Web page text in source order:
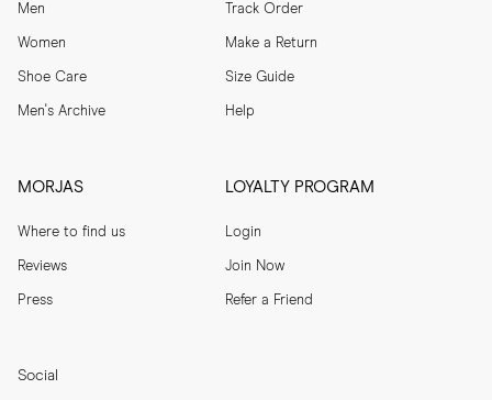
Men
Women
Shoe Care
Men's Archive
Track Order
Make a Return
Size Guide
Help
MORJAS
Where to find us
Reviews
Press
LOYALTY PROGRAM
Login
Join Now
Refer a Friend
Social